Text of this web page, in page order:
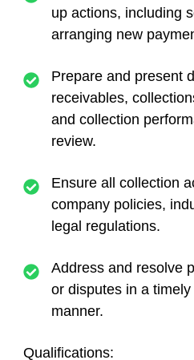
up actions, including
arranging new
Prepare and present
receivables,
and collection
review.
Ensure all collection
company policies,
legal regulations.
Address and resolve
or disputes in a
manner.
Qualifications: